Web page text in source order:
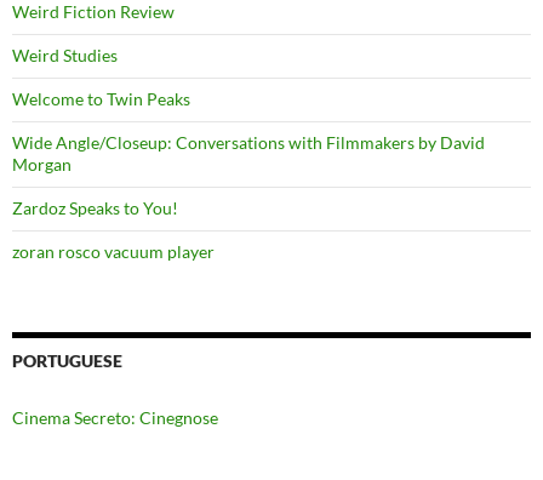
Weird Fiction Review
Weird Studies
Welcome to Twin Peaks
Wide Angle/Closeup: Conversations with Filmmakers by David
Morgan
Zardoz Speaks to You!
zoran rosco vacuum player
PORTUGUESE
Cinema Secreto: Cinegnose